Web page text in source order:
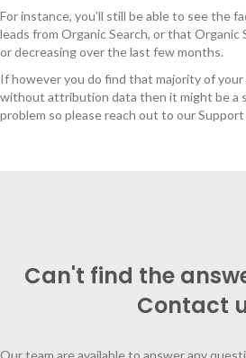
For instance, you’ll still be able to see the
leads from Organic Search, or that Organic
or decreasing over the last few months.
If however you do find that majority of
without attribution data then it might be a
problem so please reach out to our
Can't find the
Contact